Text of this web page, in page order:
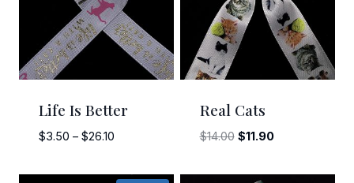
Life Is Better
$3.50 – $26.10Price
$3.50
Real Cats
$14.00 Original
was:
$11.90Current
is: